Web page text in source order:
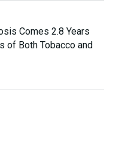
Comes 2.8 Years
of Both Tobacco and